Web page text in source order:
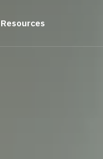
Resources